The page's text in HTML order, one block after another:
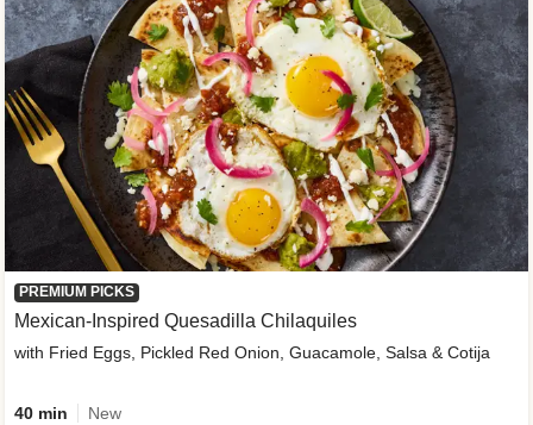
PREMIUM PICKS
Mexican-Inspired Quesadilla Chilaquiles
with Fried Eggs, Pickled Red Onion, Guacamole, Salsa & Cotija
40 min New